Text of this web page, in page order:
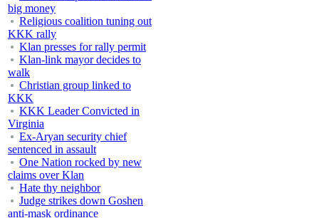
big money
Religious coalition tuning out
KKK rally
Klan presses for rally permit
Klan-link mayor decides to
walk
Christian group linked to
KKK
KKK Leader Convicted in
Virginia
Ex-Aryan security chief
sentenced in assault
One Nation rocked by new
claims over Klan
Hate thy neighbor
Judge strikes down Goshen
anti-mask ordinance